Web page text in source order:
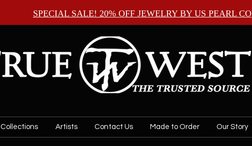
SPECIAL SALE! 20% OFF JEWELRY BY US PEARL CO
Collections Artists Contact Us Made to Order Our Story